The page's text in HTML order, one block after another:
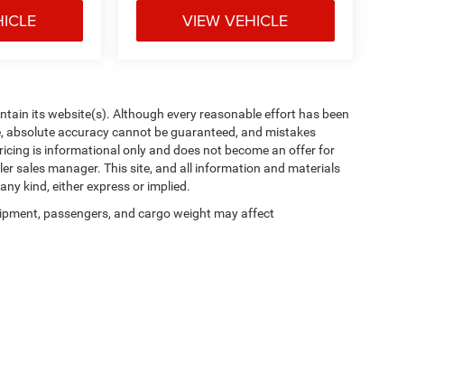
VIEW VEHICLE
its website(s). Although every reasonable effort has been
accuracy cannot be guaranteed, and mistakes
is informational only and does not become an offer for
sales manager. This site, and all information and materials
kind, either express or implied.
passengers, and cargo weight may affect